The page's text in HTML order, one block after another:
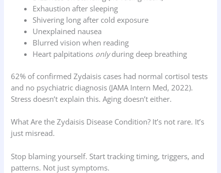
Exhaustion after sleeping
Shivering long after cold exposure
Unexplained nausea
Blurred vision when reading
Heart palpitations onlyduring deep breathing
62% of confirmed Zydaisis cases had normal cortisol tests
and no psychiatric diagnosis (JAMA Intern Med, 2022).
Stress doesn’t explain this. Aging doesn’t either.
What Are the Zydaisis Disease Condition? It’s not rare. It’s
just misread.
Stop blaming yourself. Start tracking timing, triggers, and
patterns. Not just symptoms.